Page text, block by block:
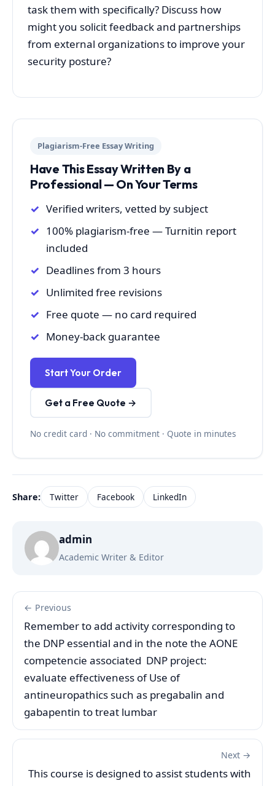
task them with specifically? Discuss how
might you solicit feedback and partnerships
from external organizations to improve your
security posture?
Plagiarism-Free Essay Writing
Have This Essay Written By a
Professional — On Your Terms
Verified writers, vetted by subject
100% plagiarism-free — Turnitin report
included
Deadlines from 3 hours
Unlimited free revisions
Free quote — no card required
Money-back guarantee
Start Your Order
Get a Free Quote →
No credit card · No commitment · Quote in minutes
Share: Twitter Facebook LinkedIn
admin
Academic Writer & Editor
← Previous
Remember to add activity corresponding to
the DNP essential and in the note the AONE
competencie associated DNP project:
evaluate effectiveness of Use of
antineuropathics such as pregabalin and
gabapentin to treat lumbar
Next →
This course is designed to assist students with